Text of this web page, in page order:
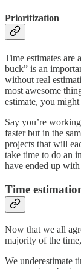
Prioritization
Time estimates
buck” is an
without real
most awesome
estimate, you
Say you’re
faster but in the
projects that will
take time to do an
have ended up
Time
Now that we all
majority of the
We underestimate